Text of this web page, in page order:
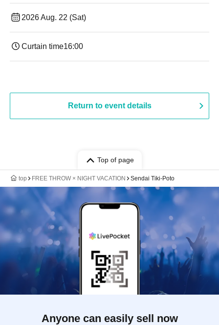
2026 Aug. 22 (Sat)
Curtain time16:00
Return to event details
Top of page
top FREE THROW × NIGHT VACATION Sendai Tiki-Poto
Anyone can easily sell now